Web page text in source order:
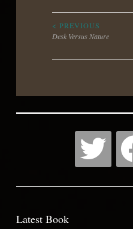
Post
navigation
< PREVIOUS
Desk Versus Nature
Latest Book